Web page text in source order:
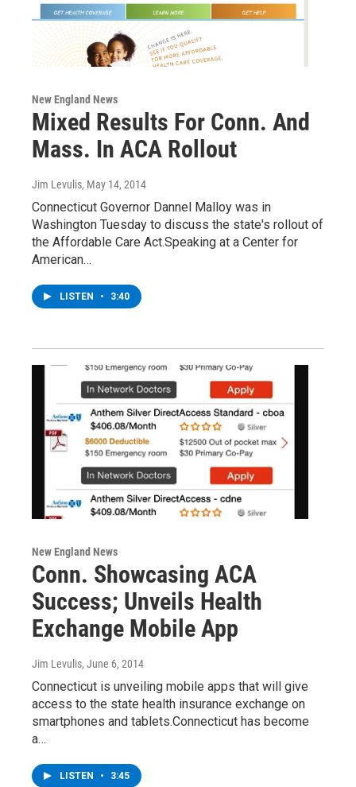
New England News
Mixed Results For Conn. And
Mass. In ACA Rollout
Jim Levulis, May 14, 2014
Connecticut Governor Dannel Malloy was in
Washington Tuesday to discuss the state's rollout of
the Affordable Care Act.Speaking at a Center for
American…
LISTEN • 3:40
New England News
Conn. Showcasing ACA
Success; Unveils Health
Exchange Mobile App
Jim Levulis, June 6, 2014
Connecticut is unveiling mobile apps that will give
access to the state health insurance exchange on
smartphones and tablets.Connecticut has become
a…
LISTEN • 3:45